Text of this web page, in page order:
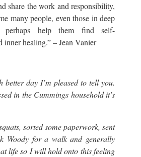
share the work and responsibility,
many people, even those in deep
perhaps help them find self-
inner healing.” – Jean Vanier
better day I’m pleased to tell you.
in the Cummings household it’s
sorted some paperwork, sent
Woody for a walk and generally
life so I will hold onto this feeling